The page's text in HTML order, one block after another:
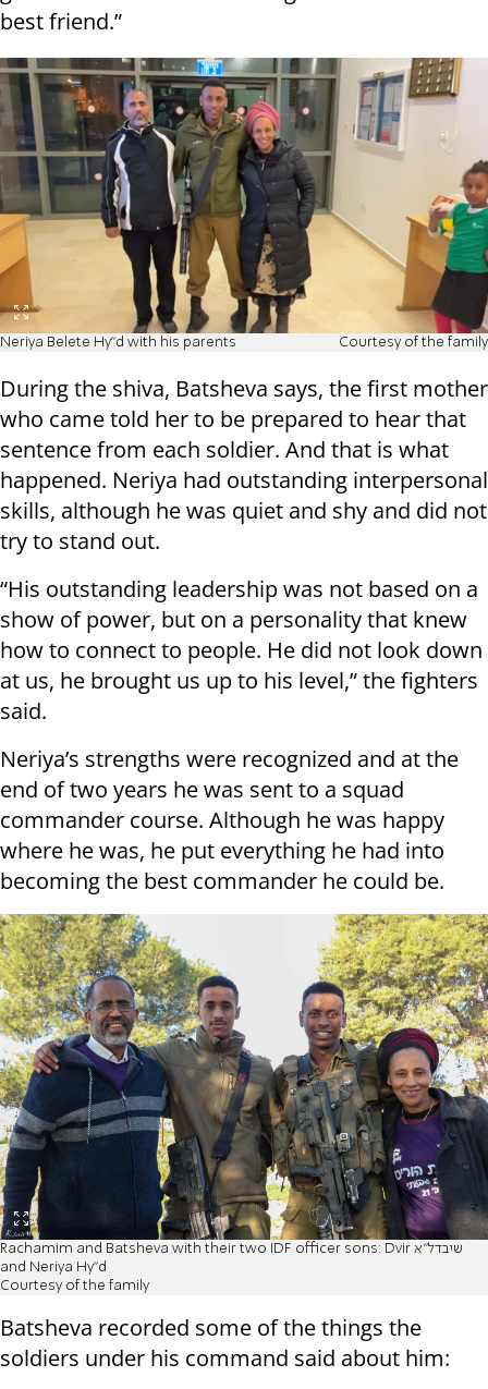
best friend.”
Neriya Belete Hy"d with his parents Courtesy of the family
During the shiva, Batsheva says, the first mother
who came told her to be prepared to hear that
sentence from each soldier. And that is what
happened. Neriya had outstanding interpersonal
skills, although he was quiet and shy and did not
try to stand out.
“His outstanding leadership was not based on a
show of power, but on a personality that knew
how to connect to people. He did not look down
at us, he brought us up to his level,” the fighters
said.
Neriya’s strengths were recognized and at the
end of two years he was sent to a squad
commander course. Although he was happy
where he was, he put everything he had into
becoming the best commander he could be.
Rachamim and Batsheva with their two IDF officer sons: Dvir שיבדל"א
and Neriya Hy"d
Courtesy of the family
Batsheva recorded some of the things the
soldiers under his command said about him: